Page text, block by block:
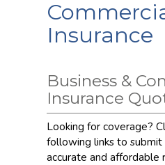
Insurance
Business &
Insurance
Looking for coverage?
following links to submit
accurate and affordable